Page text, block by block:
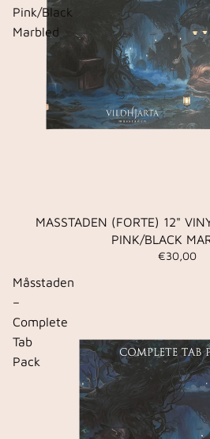
Pink/Black
Marbled
MASSTADEN (FORTE) 12"
PINK/BLACK
€30,00
Måsstaden
–
Complete
Tab
Pack